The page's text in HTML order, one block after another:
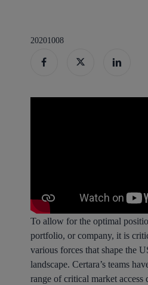
20201008
To allow for the optimal
portfolio, or company, it is
various forces that shape the
landscape. Certara’s teams
range of critical market access